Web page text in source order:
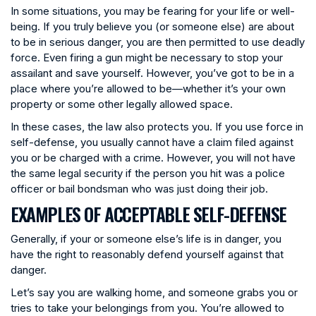
In some situations, you may be fearing for your life or well-
being. If you truly believe you (or someone else) are about
to be in serious danger, you are then permitted to use deadly
force. Even firing a gun might be necessary to stop your
assailant and save yourself. However, you’ve got to be in a
place where you’re allowed to be—whether it’s your own
property or some other legally allowed space.
In these cases, the law also protects you. If you use force in
self-defense, you usually cannot have a claim filed against
you or be charged with a crime. However, you will not have
the same legal security if the person you hit was a police
officer or bail bondsman who was just doing their job.
EXAMPLES OF ACCEPTABLE SELF-DEFENSE
Generally, if your or someone else’s life is in danger, you
have the right to reasonably defend yourself against that
danger.
Let’s say you are walking home, and someone grabs you or
tries to take your belongings from you. You’re allowed to